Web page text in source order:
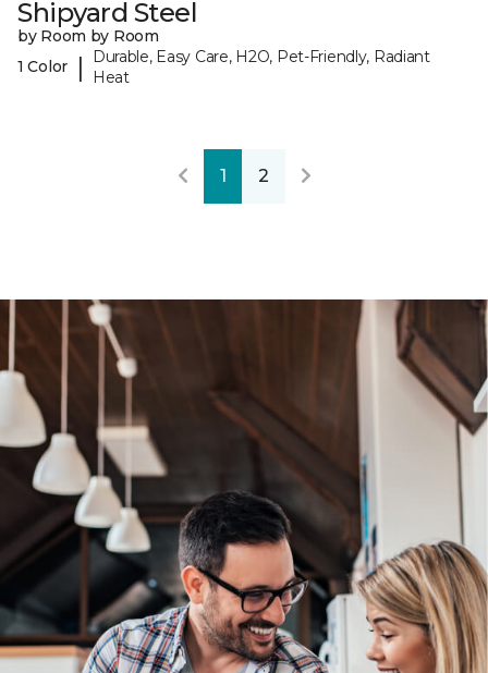
Shipyard Steel
by Room by Room
1 Color
|
Durable, Easy Care, H2O, Pet-Friendly, Radiant
Heat
1 2